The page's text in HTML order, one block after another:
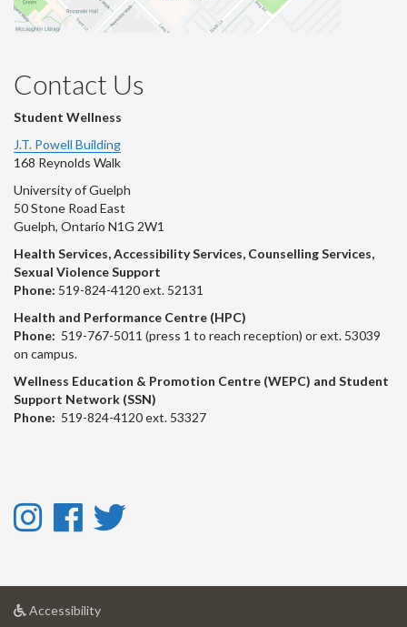
Contact Us
Student Wellness
J.T. Powell Building
168 Reynolds Walk
University of Guelph
50 Stone Road East
Guelph, Ontario N1G 2W1
Health Services, Accessibility Services, Counselling Services,
Sexual Violence Support
Phone: 519-824-4120 ext. 52131
Health and Performance Centre (HPC)
Phone: 519-767-5011 (press 1 to reach reception) or ext. 53039
on campus.
Wellness Education & Promotion Centre (WEPC) and Student
Support Network (SSN)
Phone: 519-824-4120 ext. 53327
Instagram
Instagram
Facebook
Facebook
Twitter
Accessibilityat